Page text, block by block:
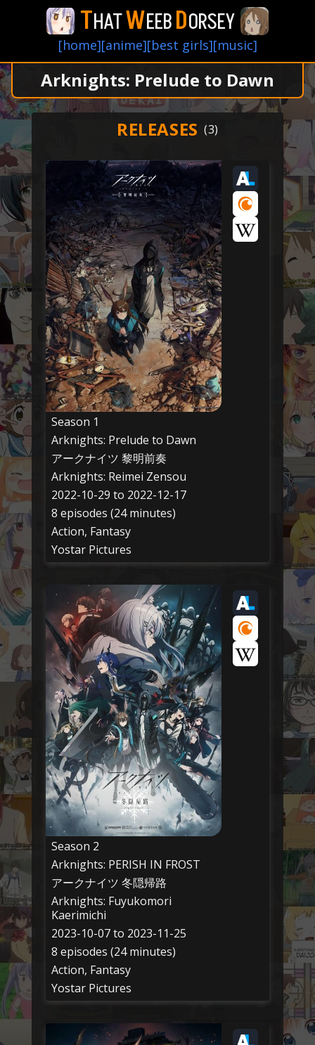
THATWEEBDORSEY
[home][anime][best girls][music]
Arknights: Prelude to Dawn
RELEASES
Season 1
Arknights: Prelude to Dawn
アークナイツ 黎明前奏
Arknights: Reimei Zensou
2022-10-29 to 2022-12-17
8 episodes (24 minutes)
Action, Fantasy
Yostar Pictures
Season 2
Arknights: PERISH IN FROST
アークナイツ 冬隠帰路
Arknights: Fuyukomori
Kaerimichi
2023-10-07 to 2023-11-25
8 episodes (24 minutes)
Action, Fantasy
Yostar Pictures